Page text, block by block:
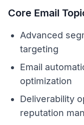
Core Email
Advanced
targeting
Email
optimization
Deliverability
reputation